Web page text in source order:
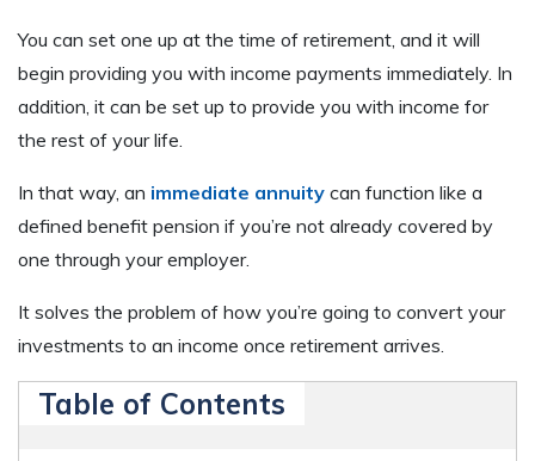
You can set one up at the time of retirement, and it will
begin providing you with income payments immediately. In
addition, it can be set up to provide you with income for
the rest of your life.
In that way, an immediate annuity can function like a
defined benefit pension if you’re not already covered by
one through your employer.
It solves the problem of how you’re going to convert your
investments to an income once retirement arrives.
Table of Contents